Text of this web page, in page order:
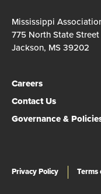
Mississippi
775 North State Street
Jackson, MS 39202
Careers
Contact Us
Governance &
Privacy Policy Terms